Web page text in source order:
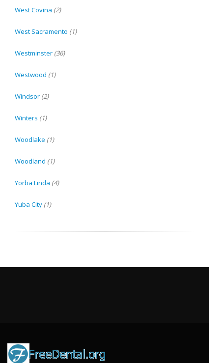
West Covina (2)
West Sacramento (1)
Westminster (36)
Westwood (1)
Windsor (2)
Winters (1)
Woodlake (1)
Woodland (1)
Yorba Linda (4)
Yuba City (1)